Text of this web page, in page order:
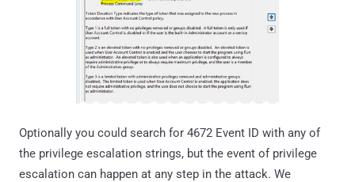
Optionally you could search for 4672 Event ID with any of
the privilege escalation strings, but the event of privilege
escalation can happen at any step in the attack. We